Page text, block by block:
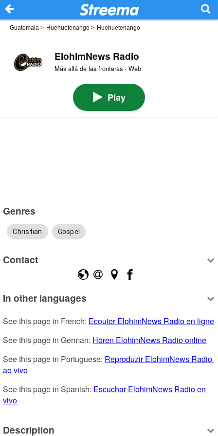
Guatemala > Huehuetenango > Huehuetenango
ElohimNews Radio
Más allá de las fronteras · Web
Play
Genres
Christian Gospel
Contact
In other languages
See this page in French: Ecouter ElohimNews Radio en ligne
See this page in German: Hören ElohimNews Radio online
See this page in Portuguese: Reproduzir ElohimNews Radio
ao vivo
See this page in Spanish: Escuchar ElohimNews Radio en
vivo
Description